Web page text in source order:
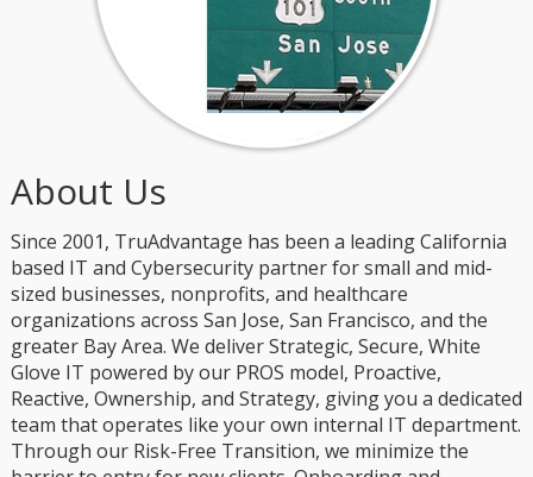
About Us
Since 2001, TruAdvantage has been a leading California
based IT and Cybersecurity partner for small and mid-
sized businesses, nonprofits, and healthcare
organizations across San Jose, San Francisco, and the
greater Bay Area. We deliver Strategic, Secure, White
Glove IT powered by our PROS model, Proactive,
Reactive, Ownership, and Strategy, giving you a dedicated
team that operates like your own internal IT department.
Through our Risk-Free Transition, we minimize the